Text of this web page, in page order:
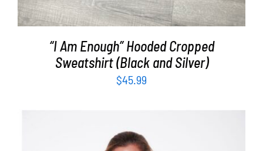
“I Am Enough” Hooded Cropped
Sweatshirt (Black and Silver)
$45.99